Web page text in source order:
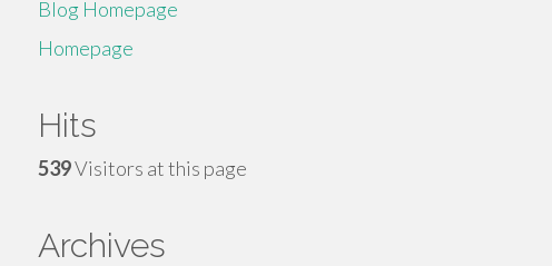
Blog Homepage
Homepage
Hits
539Visitors at this page
Archives